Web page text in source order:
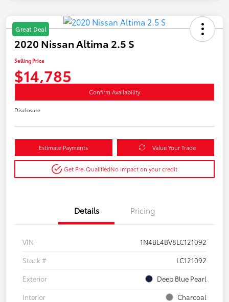
Great Deal
2020 Nissan Altima 2.5 S
Selling Price
$14,785
Confirm Availability
Disclosure
Estimate Payments Value Your Trade
Get Pre-QualifiedNo impact on your credit
Details Pricing
VIN
1N4BL4BV8LC121092
Stock #
LC121092
Exterior
Deep Blue Pearl
Interior
Charcoal